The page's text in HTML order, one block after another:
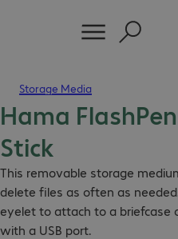
Storage Media
Hama
Stick
This removable storage
delete files as often as
eyelet to attach to a briefcase
with a USB port.